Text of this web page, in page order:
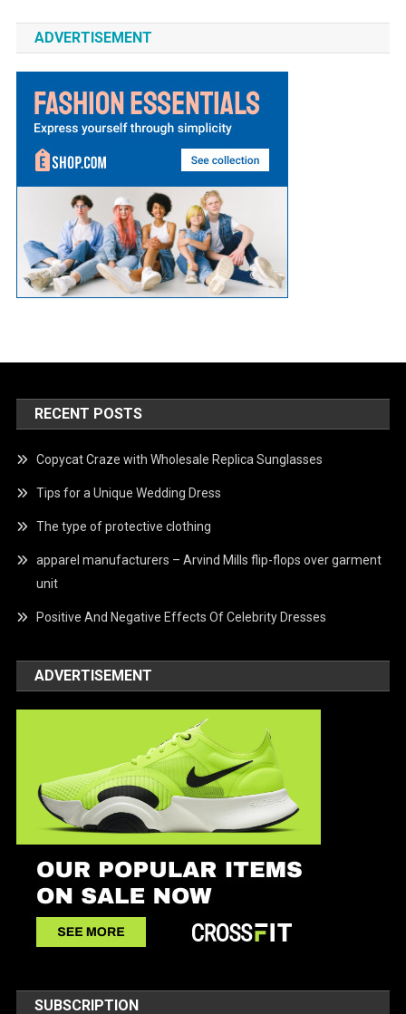
ADVERTISEMENT
RECENT POSTS
Copycat Craze with Wholesale Replica Sunglasses
Tips for a Unique Wedding Dress
The type of protective clothing
apparel manufacturers – Arvind Mills flip-flops over garment
unit
Positive And Negative Effects Of Celebrity Dresses
ADVERTISEMENT
SUBSCRIPTION